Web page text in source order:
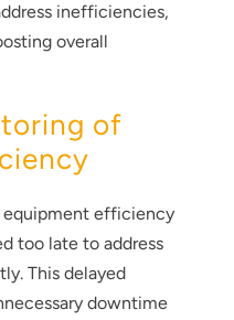
inefficiencies,
overall
of
equipment efficiency
too late to address
This delayed
downtime